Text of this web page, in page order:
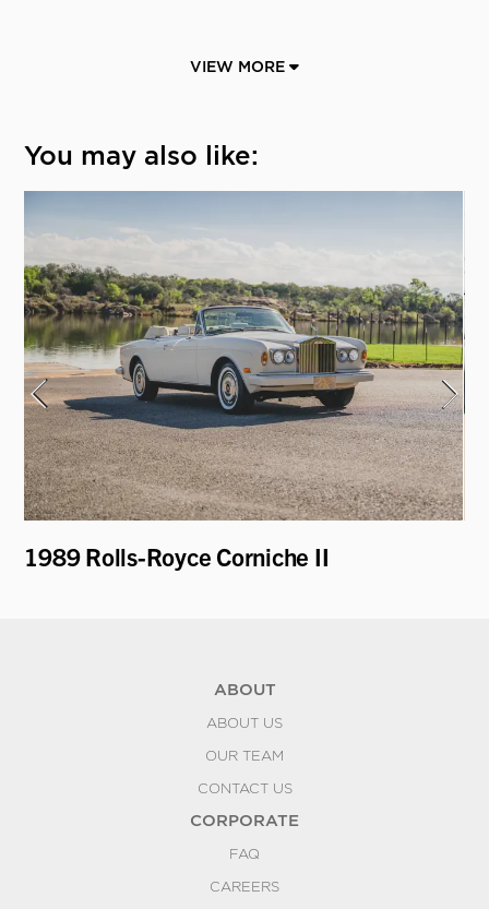
VIEW MORE
You may also like:
1989 Rolls-Royce Corniche II
ABOUT
ABOUT US
OUR TEAM
CONTACT US
CORPORATE
FAQ
CAREERS